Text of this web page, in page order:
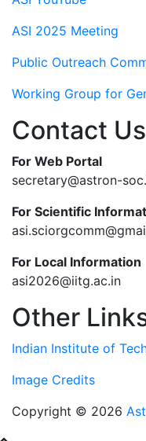
ASI 2025 Meeting
Public Outreach
Working Group for
Contact Us
For Web Portal
secretary@astron-
For Scientific
For Local Information
asi2026@iitg.ac.in
Other
Indian Institute of
Image Credits
Copyright © 2026